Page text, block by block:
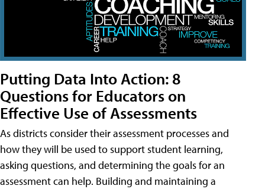
Putting Data Into Action: 8
Questions for Educators on
Effective Use of Assessments
As districts consider their assessment processes and
how they will be used to support student learning,
asking questions, and determining the goals for an
assessment can help. Building and maintaining a